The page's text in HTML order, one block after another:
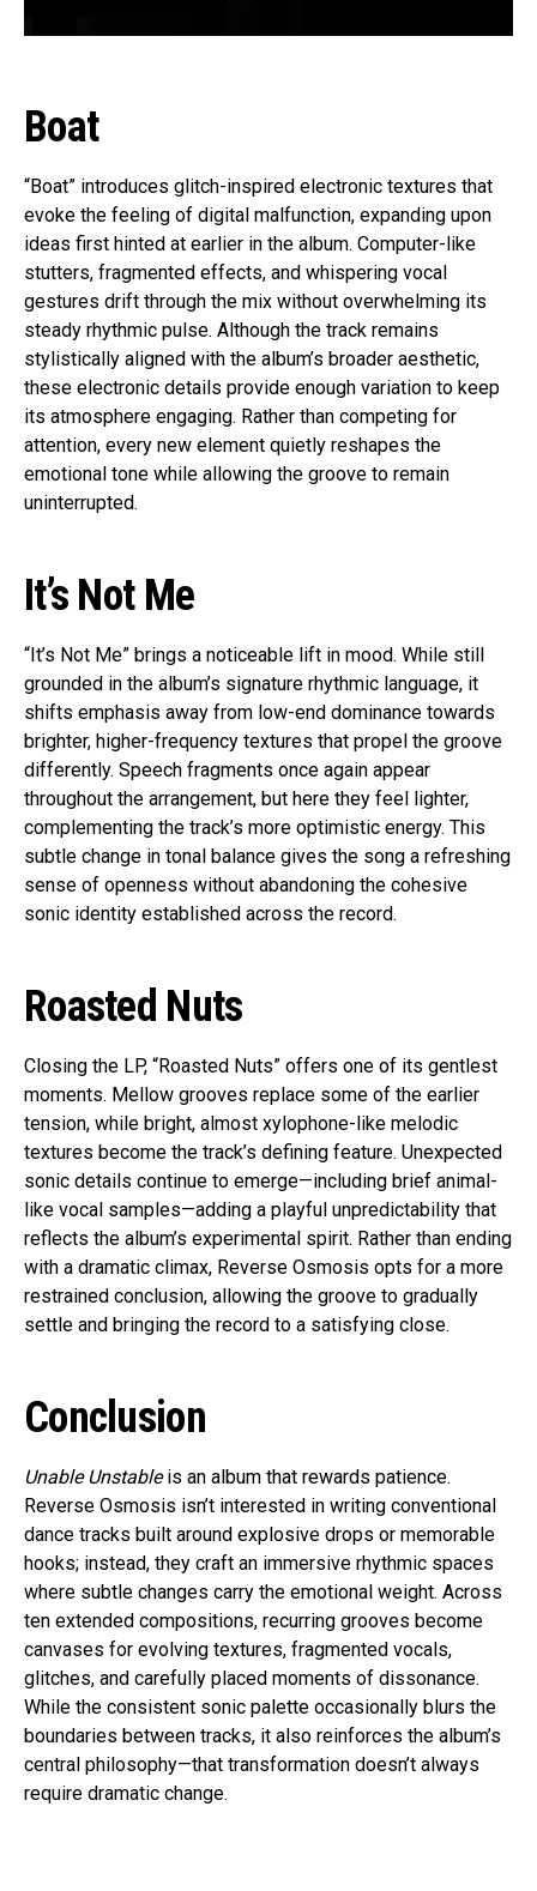
Boat
“Boat” introduces glitch-inspired electronic textures that
evoke the feeling of digital malfunction, expanding upon
ideas first hinted at earlier in the album. Computer-like
stutters, fragmented effects, and whispering vocal
gestures drift through the mix without overwhelming its
steady rhythmic pulse. Although the track remains
stylistically aligned with the album’s broader aesthetic,
these electronic details provide enough variation to keep
its atmosphere engaging. Rather than competing for
attention, every new element quietly reshapes the
emotional tone while allowing the groove to remain
uninterrupted.
It’s Not Me
“It’s Not Me” brings a noticeable lift in mood. While still
grounded in the album’s signature rhythmic language, it
shifts emphasis away from low-end dominance towards
brighter, higher-frequency textures that propel the groove
differently. Speech fragments once again appear
throughout the arrangement, but here they feel lighter,
complementing the track’s more optimistic energy. This
subtle change in tonal balance gives the song a refreshing
sense of openness without abandoning the cohesive
sonic identity established across the record.
Roasted Nuts
Closing the LP, “Roasted Nuts” offers one of its gentlest
moments. Mellow grooves replace some of the earlier
tension, while bright, almost xylophone-like melodic
textures become the track’s defining feature. Unexpected
sonic details continue to emerge—including brief animal-
like vocal samples—adding a playful unpredictability that
reflects the album’s experimental spirit. Rather than ending
with a dramatic climax, Reverse Osmosis opts for a more
restrained conclusion, allowing the groove to gradually
settle and bringing the record to a satisfying close.
Conclusion
Unable Unstableis an album that rewards patience.
Reverse Osmosis isn’t interested in writing conventional
dance tracks built around explosive drops or memorable
hooks; instead, they craft an immersive rhythmic spaces
where subtle changes carry the emotional weight. Across
ten extended compositions, recurring grooves become
canvases for evolving textures, fragmented vocals,
glitches, and carefully placed moments of dissonance.
While the consistent sonic palette occasionally blurs the
boundaries between tracks, it also reinforces the album’s
central philosophy—that transformation doesn’t always
require dramatic change.